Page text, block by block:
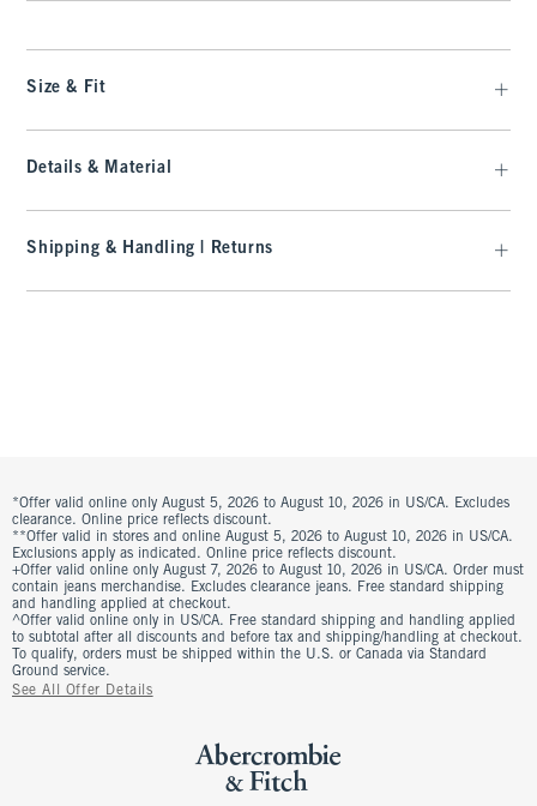
Size & Fit
Details & Material
Shipping & Handling | Returns
*Offer valid online only August 5, 2026 to August 10, 2026 in US/CA. Excludes
clearance. Online price reflects discount.
**Offer valid in stores and online August 5, 2026 to August 10, 2026 in US/CA.
Exclusions apply as indicated. Online price reflects discount.
+Offer valid online only August 7, 2026 to August 10, 2026 in US/CA. Order must
contain jeans merchandise. Excludes clearance jeans. Free standard shipping
and handling applied at checkout.
^Offer valid online only in US/CA. Free standard shipping and handling applied
to subtotal after all discounts and before tax and shipping/handling at checkout.
To qualify, orders must be shipped within the U.S. or Canada via Standard
Ground service.
See All Offer Details